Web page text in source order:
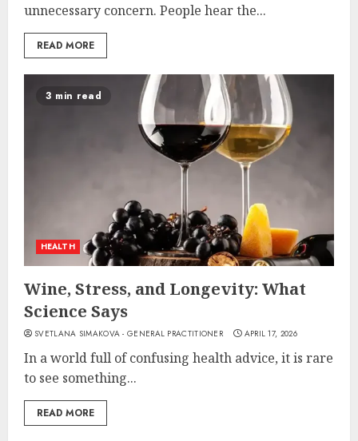
unnecessary concern. People hear the...
READ MORE
3 min read
HEALTH
Wine, Stress, and Longevity: What
Science Says
SVETLANA SIMAKOVA - GENERAL PRACTITIONER APRIL 17, 2026
In a world full of confusing health advice, it is rare
to see something...
READ MORE